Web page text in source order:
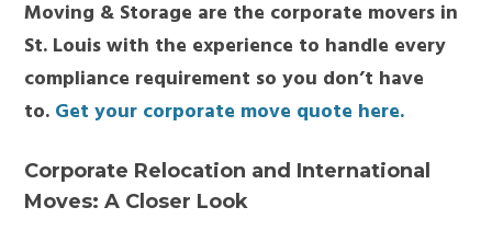
Moving & Storage are the corporate movers in
St. Louis with the experience to handle every
compliance requirement so you don’t have
to. Get your corporate move quote here.
Corporate Relocation and International
Moves: A Closer Look